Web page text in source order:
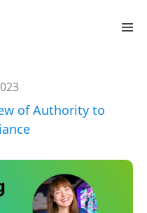
of Authority to